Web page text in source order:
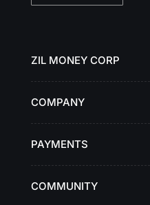
ZIL MONEY CORP
COMPANY
PAYMENTS
COMMUNITY